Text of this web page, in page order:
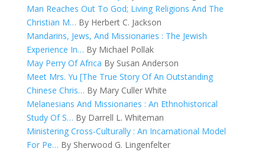
Man Reaches Out To God; Living Religions And The
Christian M… By Herbert C. Jackson
Mandarins, Jews, And Missionaries : The Jewish
Experience In… By Michael Pollak
May Perry Of Africa By Susan Anderson
Meet Mrs. Yu [The True Story Of An Outstanding
Chinese Chris… By Mary Culler White
Melanesians And Missionaries : An Ethnohistorical
Study Of S… By Darrell L. Whiteman
Ministering Cross-Culturally : An Incarnational Model
For Pe… By Sherwood G. Lingenfelter